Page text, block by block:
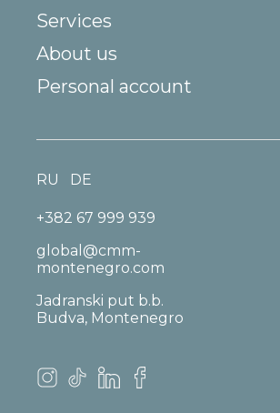
Services
About us
Personal account
+382 67 999 939
global@cmm-
montenegro.com
Jadranski put b.b.
Budva, Montenegro
RU DE